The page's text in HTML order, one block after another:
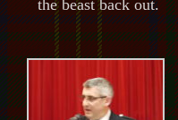
the beast back out.